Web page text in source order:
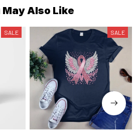
May Also Like
SALE SALE